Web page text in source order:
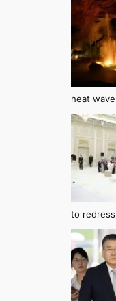
heat
to